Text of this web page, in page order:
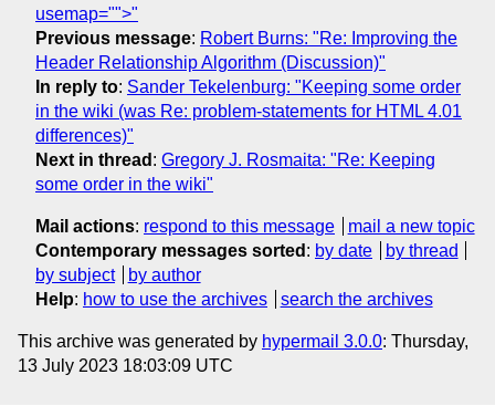
usemap="">"
Previous message: Robert Burns: "Re: Improving the
Header Relationship Algorithm (Discussion)"
In reply to: Sander Tekelenburg: "Keeping some order
in the wiki (was Re: problem-statements for HTML 4.01
differences)"
Next in thread : Gregory J. Rosmaita: "Re: Keeping
some order in the wiki"
Mail actions: respond to this message
mail a new topic
Contemporary messages sorted : by date
by thread
by subject
by author
Help: how to use the archives search the archives
This archive was generated by hypermail 3.0.0: Thursday,
13 July 2023 18:03:09 UTC